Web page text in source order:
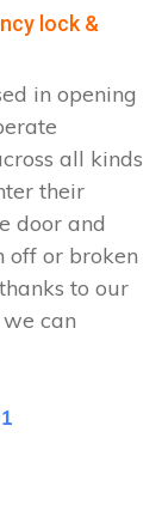
lock &
in opening
all kinds
their
door and
off or broken
to our
can